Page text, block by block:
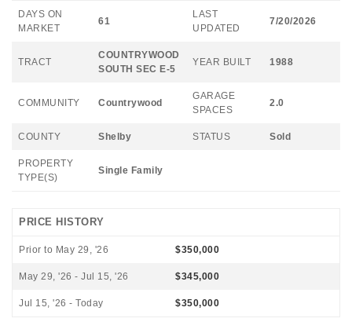
DAYS ON
MARKET
61
LAST
UPDATED
7/20/2026
TRACT
COUNTRYWOOD
SOUTH SEC E-5
YEAR BUILT 1988
COMMUNITY Countrywood
GARAGE
SPACES
2.0
COUNTY Shelby STATUS Sold
PROPERTY
TYPE(S)
Single Family
PRICE HISTORY
Prior to May 29, '26 $350,000
May 29, '26 - Jul 15, '26 $345,000
Jul 15, '26 - Today $350,000